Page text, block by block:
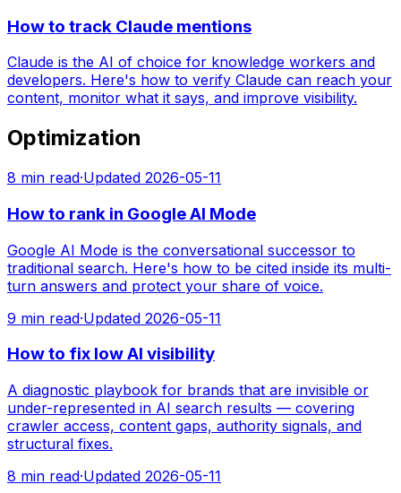
How to track Claude mentions
Claude is the AI of choice for knowledge workers and
developers. Here's how to verify Claude can reach your
content, monitor what it says, and improve visibility.
Optimization
8 min read·Updated 2026-05-11
How to rank in Google AI Mode
Google AI Mode is the conversational successor to
traditional search. Here's how to be cited inside its multi-
turn answers and protect your share of voice.
9 min read·Updated 2026-05-11
How to fix low AI visibility
A diagnostic playbook for brands that are invisible or
under-represented in AI search results — covering
crawler access, content gaps, authority signals, and
structural fixes.
8 min read·Updated 2026-05-11